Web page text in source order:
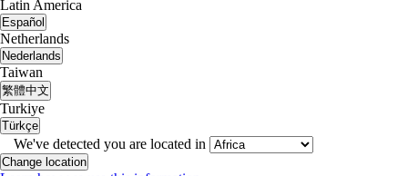
Latin America
Español
Netherlands
Nederlands
Taiwan
繁體中文
Turkiye
Türkçe
We've detected you are located in
Change location